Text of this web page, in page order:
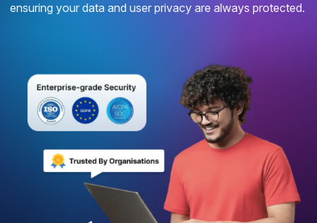
ensuring your data and user privacy are always protected.